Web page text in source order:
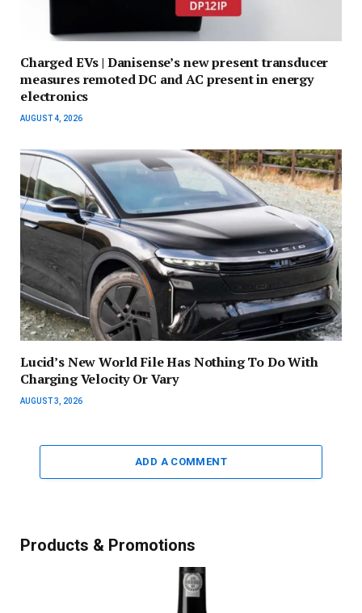
Charged EVs | Danisense’s new present transducer
measures remoted DC and AC present in energy
electronics
AUGUST 4, 2026
Lucid’s New World File Has Nothing To Do With
Charging Velocity Or Vary
AUGUST 3, 2026
ADD A COMMENT
Products & Promotions